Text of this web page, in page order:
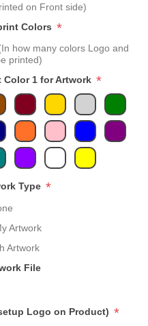
on Front side)
Colors *
how many colors Logo and
printed)
Color 1 for Artwork *
Type *
Artwork
Artwork
File
Logo on Product) *